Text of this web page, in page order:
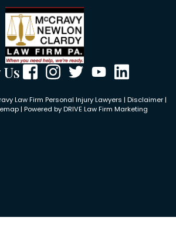
Law Firm Personal Injury Lawyers | Disclaimer|
| Powered byDRIVE Law Firm Marketing